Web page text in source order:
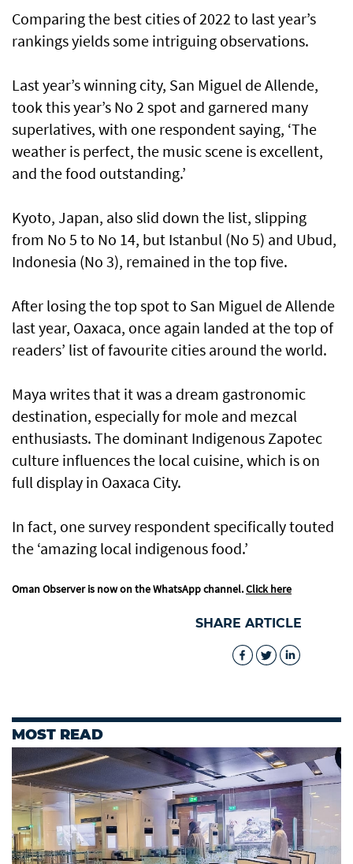
Comparing the best cities of 2022 to last year’s
rankings yields some intriguing observations.
Last year’s winning city, San Miguel de Allende,
took this year’s No 2 spot and garnered many
superlatives, with one respondent saying, ‘The
weather is perfect, the music scene is excellent,
and the food outstanding.’
Kyoto, Japan, also slid down the list, slipping
from No 5 to No 14, but Istanbul (No 5) and Ubud,
Indonesia (No 3), remained in the top five.
After losing the top spot to San Miguel de Allende
last year, Oaxaca, once again landed at the top of
readers’ list of favourite cities around the world.
Maya writes that it was a dream gastronomic
destination, especially for mole and mezcal
enthusiasts. The dominant Indigenous Zapotec
culture influences the local cuisine, which is on
full display in Oaxaca City.
In fact, one survey respondent specifically touted
the ‘amazing local indigenous food.’
Oman Observer is now on the WhatsApp channel.Click here
SHARE ARTICLE
MOST READ